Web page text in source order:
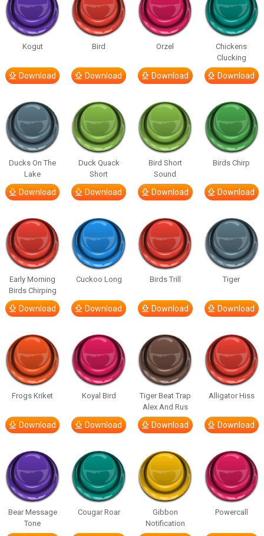
Kogut
Download
Bird
Download
Orzel
Download
Chickens
Clucking
Download
Ducks On The
Lake
Download
Duck Quack
Short
Download
Bird Short
Sound
Download
Birds Chirp
Download
Early Morning
Birds Chirping
Download
Cuckoo Long
Download
Birds Trill
Download
Tiger
Download
Frogs Kriket
Download
Koyal Bird
Download
Tiger Beat Trap
Alex And Rus
Download
Alligator Hiss
Download
Bear Message
Tone
Cougar Roar
Gibbon
Notification
Powercall